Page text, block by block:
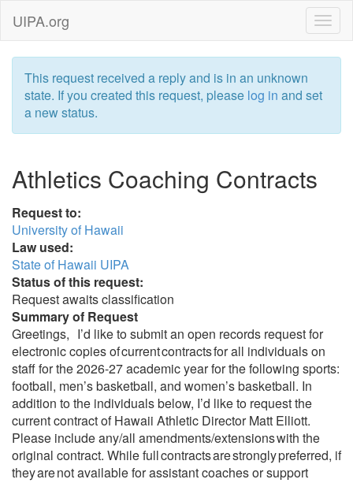
UIPA.org
This request received a reply and is in an unknown
state. If you created this request, please log in and set
a new status.
Athletics Coaching Contracts
Request to:
University of Hawaii
Law used:
State of Hawaii UIPA
Status of this request:
Request awaits classification
Summary of Request
Greetings, I’d like to submit an open records request for
electronic copies of current contracts for all individuals on
staff for the 2026-27 academic year for the following sports:
football, men’s basketball, and women’s basketball. In
addition to the individuals below, I’d like to request the
current contract of Hawaii Athletic Director Matt Elliott.
Please include any/all amendments/extensions with the
original contract. While full contracts are strongly preferred, if
they are not available for assistant coaches or support